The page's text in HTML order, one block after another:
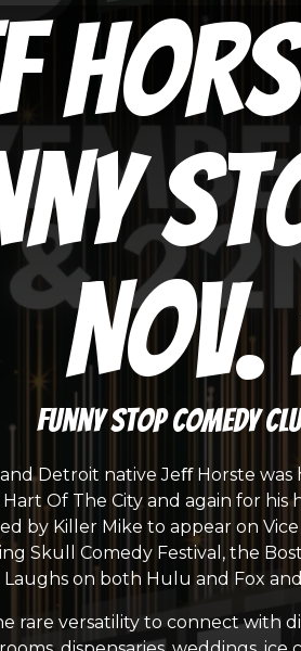
Funny Stop Comedy
Detroit native Jeﬀ Horste
Of The City and again for
by Killer Mike to appear on
Skull Comedy Festival, the
Laughs on both Hulu and Fox
rare versatility to connect with